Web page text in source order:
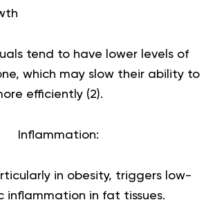
tend to have lower levels of
which may slow their ability to
efficiently (2).
Inflammation:
in obesity, triggers low-
inflammation in fat tissues.